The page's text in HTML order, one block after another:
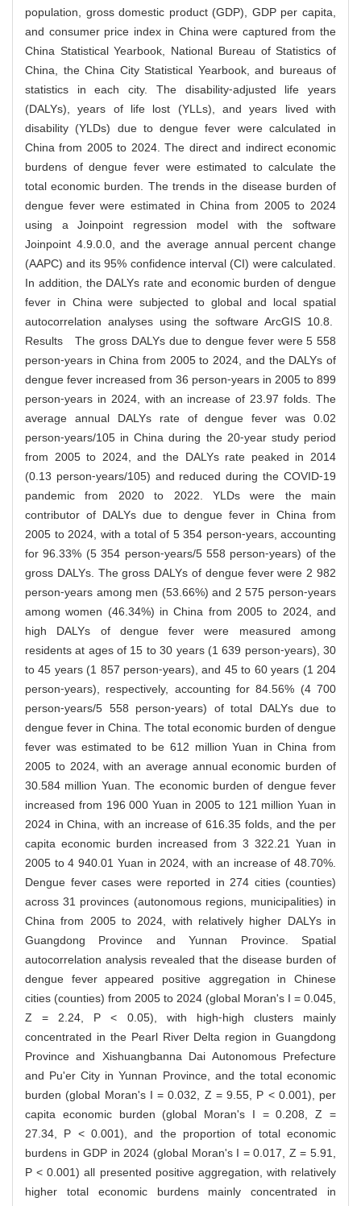
population, gross domestic product (GDP), GDP per capita,
and consumer price index in China were captured from the
China Statistical Yearbook, National Bureau of Statistics of
China, the China City Statistical Yearbook, and bureaus of
statistics in each city. The disability⁃adjusted life years
(DALYs), years of life lost (YLLs), and years lived with
disability (YLDs) due to dengue fever were calculated in
China from 2005 to 2024. The direct and indirect economic
burdens of dengue fever were estimated to calculate the
total economic burden. The trends in the disease burden of
dengue fever were estimated in China from 2005 to 2024
using a Joinpoint regression model with the software
Joinpoint 4.9.0.0, and the average annual percent change
(AAPC) and its 95% confidence interval (CI) were calculated.
In addition, the DALYs rate and economic burden of dengue
fever in China were subjected to global and local spatial
autocorrelation analyses using the software ArcGIS 10.8.
Results The gross DALYs due to dengue fever were 5 558
person⁃years in China from 2005 to 2024, and the DALYs of
dengue fever increased from 36 person⁃years in 2005 to 899
person⁃years in 2024, with an increase of 23.97 folds. The
average annual DALYs rate of dengue fever was 0.02
person⁃years/105 in China during the 20⁃year study period
from 2005 to 2024, and the DALYs rate peaked in 2014
(0.13 person⁃years/105) and reduced during the COVID⁃19
pandemic from 2020 to 2022. YLDs were the main
contributor of DALYs due to dengue fever in China from
2005 to 2024, with a total of 5 354 person⁃years, accounting
for 96.33% (5 354 person⁃years/5 558 person⁃years) of the
gross DALYs. The gross DALYs of dengue fever were 2 982
person⁃years among men (53.66%) and 2 575 person⁃years
among women (46.34%) in China from 2005 to 2024, and
high DALYs of dengue fever were measured among
residents at ages of 15 to 30 years (1 639 person⁃years), 30
to 45 years (1 857 person⁃years), and 45 to 60 years (1 204
person⁃years), respectively, accounting for 84.56% (4 700
person⁃years/5 558 person⁃years) of total DALYs due to
dengue fever in China. The total economic burden of dengue
fever was estimated to be 612 million Yuan in China from
2005 to 2024, with an average annual economic burden of
30.584 million Yuan. The economic burden of dengue fever
increased from 196 000 Yuan in 2005 to 121 million Yuan in
2024 in China, with an increase of 616.35 folds, and the per
capita economic burden increased from 3 322.21 Yuan in
2005 to 4 940.01 Yuan in 2024, with an increase of 48.70%.
Dengue fever cases were reported in 274 cities (counties)
across 31 provinces (autonomous regions, municipalities) in
China from 2005 to 2024, with relatively higher DALYs in
Guangdong Province and Yunnan Province. Spatial
autocorrelation analysis revealed that the disease burden of
dengue fever appeared positive aggregation in Chinese
cities (counties) from 2005 to 2024 (global Moran's I = 0.045,
Z = 2.24, P < 0.05), with high⁃high clusters mainly
concentrated in the Pearl River Delta region in Guangdong
Province and Xishuangbanna Dai Autonomous Prefecture
and Pu'er City in Yunnan Province, and the total economic
burden (global Moran's I = 0.032, Z = 9.55, P < 0.001), per
capita economic burden (global Moran's I = 0.208, Z =
27.34, P < 0.001), and the proportion of total economic
burdens in GDP in 2024 (global Moran's I = 0.017, Z = 5.91,
P < 0.001) all presented positive aggregation, with relatively
higher total economic burdens mainly concentrated in